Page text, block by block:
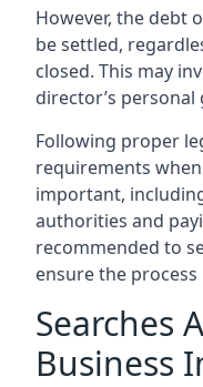
However, the debt
be settled,
closed. This may
director’s
Following proper
requirements
important,
authorities and
recommended to
ensure the
Searches
Business